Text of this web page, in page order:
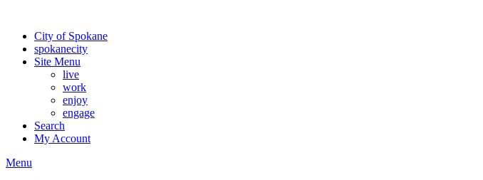
City of Spokane
spokanecity
Site Menu
live
work
enjoy
engage
Search
My Account
Menu